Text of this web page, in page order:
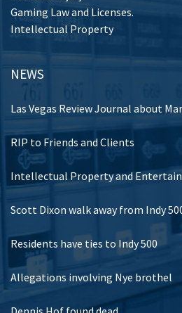
Gaming Law and Licenses.
Intellectual Property
NEWS
Las Vegas Review Journal about
RIP to Friends and Clients
Intellectual Property and
Scott Dixon walk away from Indy
Residents have ties to Indy 500
Allegations involving Nye brothel